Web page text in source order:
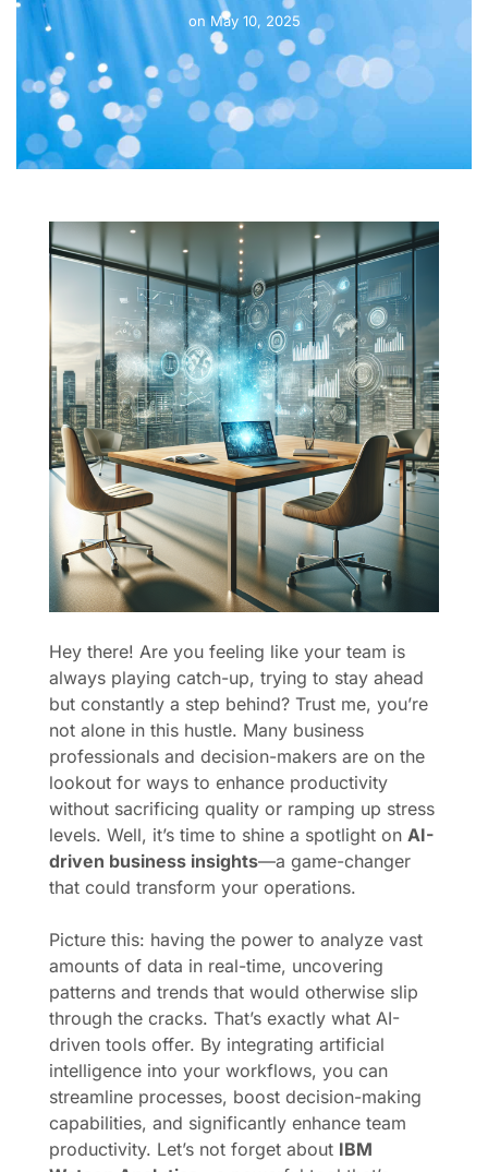
on May 10, 2025
Hey there! Are you feeling like your team is
always playing catch-up, trying to stay ahead
but constantly a step behind? Trust me, you’re
not alone in this hustle. Many business
professionals and decision-makers are on the
lookout for ways to enhance productivity
without sacrificing quality or ramping up stress
levels. Well, it’s time to shine a spotlight on AI-
driven business insights—a game-changer
that could transform your operations.
Picture this: having the power to analyze vast
amounts of data in real-time, uncovering
patterns and trends that would otherwise slip
through the cracks. That’s exactly what AI-
driven tools offer. By integrating artificial
intelligence into your workflows, you can
streamline processes, boost decision-making
capabilities, and significantly enhance team
productivity. Let’s not forget about IBM